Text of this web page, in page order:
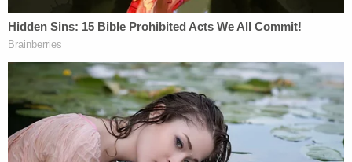
gang despite Boasberg'sorder to turn around any
planesthat were in the air.
While the DOJ argued that theplanes were already
out of U.S. airspaceand the judge lacked
jurisdiction, Boasberg, in April, determined there
was probable cause to find the Trump